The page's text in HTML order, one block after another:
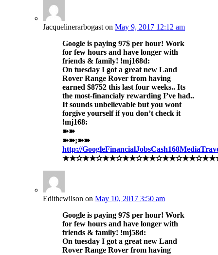
Jacquelinerarbogaston May 9, 2017 12:12 am
Google is paying 97$ per hour! Work
for few hours and have longer with
friends & family! !mj168d:
On tuesday I got a great new Land
Rover Range Rover from having
earned $8752 this last four weeks.. Its
the most-financialy rewarding I’ve had..
It sounds unbelievable but you wont
forgive yourself if you don’t check it
!mj168:
➽➽
➽➽;➽➽
http://
Edithcwilson on May 10, 2017 3:50 am
Google is paying 97$ per hour! Work
for few hours and have longer with
friends & family! !mj58d:
On tuesday I got a great new Land
Rover Range Rover from having